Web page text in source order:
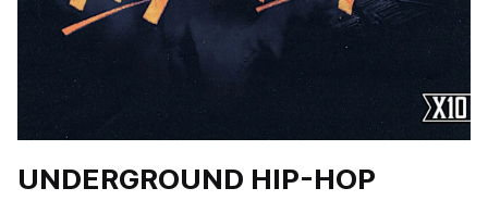
UNDERGROUND HIP-HOP